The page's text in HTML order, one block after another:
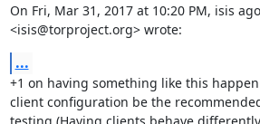
On Fri, Mar 31, 2017 at 10:20 PM, isis
<isis@torproject.org> wrote:
...
+1 on having something like this
client configuration be the
testing (Having clients behave